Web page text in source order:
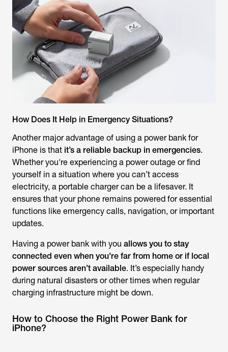
How Does It Help in Emergency Situations?
Another major advantage of using a power bank for
iPhone is that it’s a reliable backup in emergencies.
Whether you're experiencing a power outage or find
yourself in a situation where you can’t access
electricity, a portable charger can be a lifesaver. It
ensures that your phone remains powered for essential
functions like emergency calls, navigation, or important
updates.
Having a power bank with you allows you to stay
connected even when you're far from home or if local
power sources aren’t available. It’s especially handy
during natural disasters or other times when regular
charging infrastructure might be down.
How to Choose the Right Power Bank for
iPhone?